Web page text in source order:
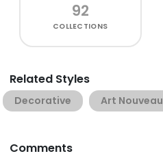
92
COLLECTIONS
Related Styles
Decorative Art Nouveau
Comments